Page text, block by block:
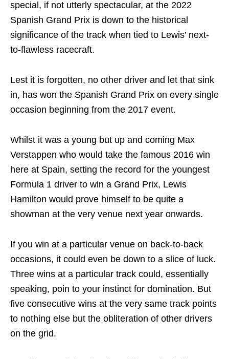
special, if not utterly spectacular, at the 2022
Spanish Grand Prix is down to the historical
significance of the track when tied to Lewis’ next-
to-flawless racecraft.
Lest it is forgotten, no other driver and let that sink
in, has won the Spanish Grand Prix on every single
occasion beginning from the 2017 event.
Whilst it was a young but up and coming Max
Verstappen who would take the famous 2016 win
here at Spain, setting the record for the youngest
Formula 1 driver to win a Grand Prix, Lewis
Hamilton would prove himself to be quite a
showman at the very venue next year onwards.
If you win at a particular venue on back-to-back
occasions, it could even be down to a slice of luck.
Three wins at a particular track could, essentially
speaking, poin to your instinct for domination. But
five consecutive wins at the very same track points
to nothing else but the obliteration of other drivers
on the grid.